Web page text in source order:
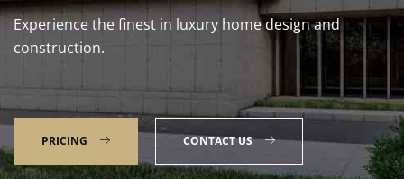
Experience the finest in luxury home design and
construction.
PRICING CONTACT US